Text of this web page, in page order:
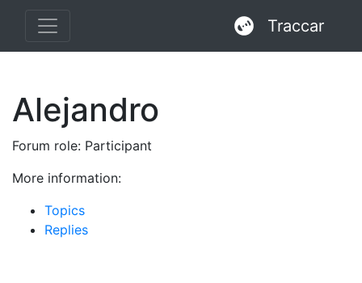
Traccar
Alejandro
Forum role: Participant
More information:
Topics
Replies